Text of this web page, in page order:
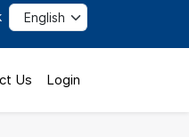
Us Login